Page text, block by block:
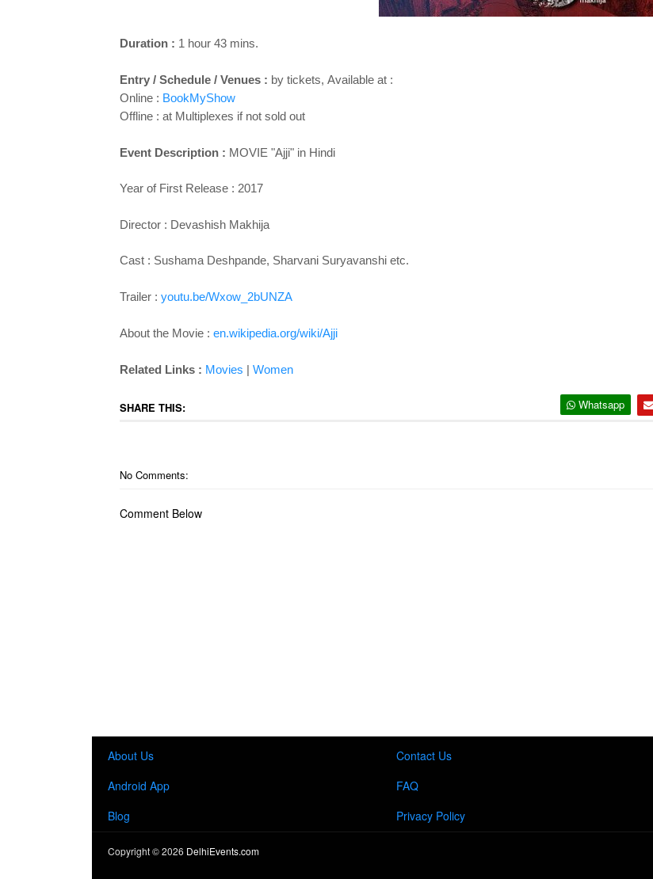
Duration : 1 hour 43 mins.
Entry / Schedule / Venues : by tickets, Available at :
Online : BookMyShow
Offline : at Multiplexes if not sold out
Event Description : MOVIE "Ajji" in Hindi
Year of First Release : 2017
Director : Devashish Makhija
Cast : Sushama Deshpande, Sharvani Suryavanshi etc.
Trailer : youtu.be/Wxow_2bUNZA
About the Movie : en.wikipedia.org/wiki/Ajji
Related Links : Movies | Women
SHARE THIS: Whatsapp
No Comments:
Comment Below
About Us
Android App
Blog
Contact Us
FAQ
Privacy Policy
Copyright ©2026 DelhiEvents.com